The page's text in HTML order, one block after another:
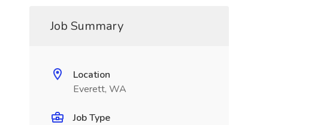
Job Summary
Location
Everett, WA
Job Type